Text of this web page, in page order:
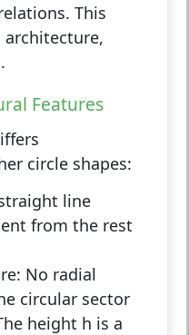
This
architecture,
Features
circle shapes:
line
from the rest
No radial
circular sector
height h is a